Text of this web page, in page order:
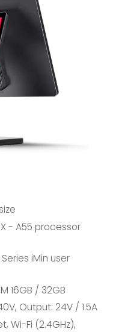
- A55 processor
Series iMin user
16GB / 32GB
Output: 24V / 1.5A
Wi-Fi (2.4GHz),